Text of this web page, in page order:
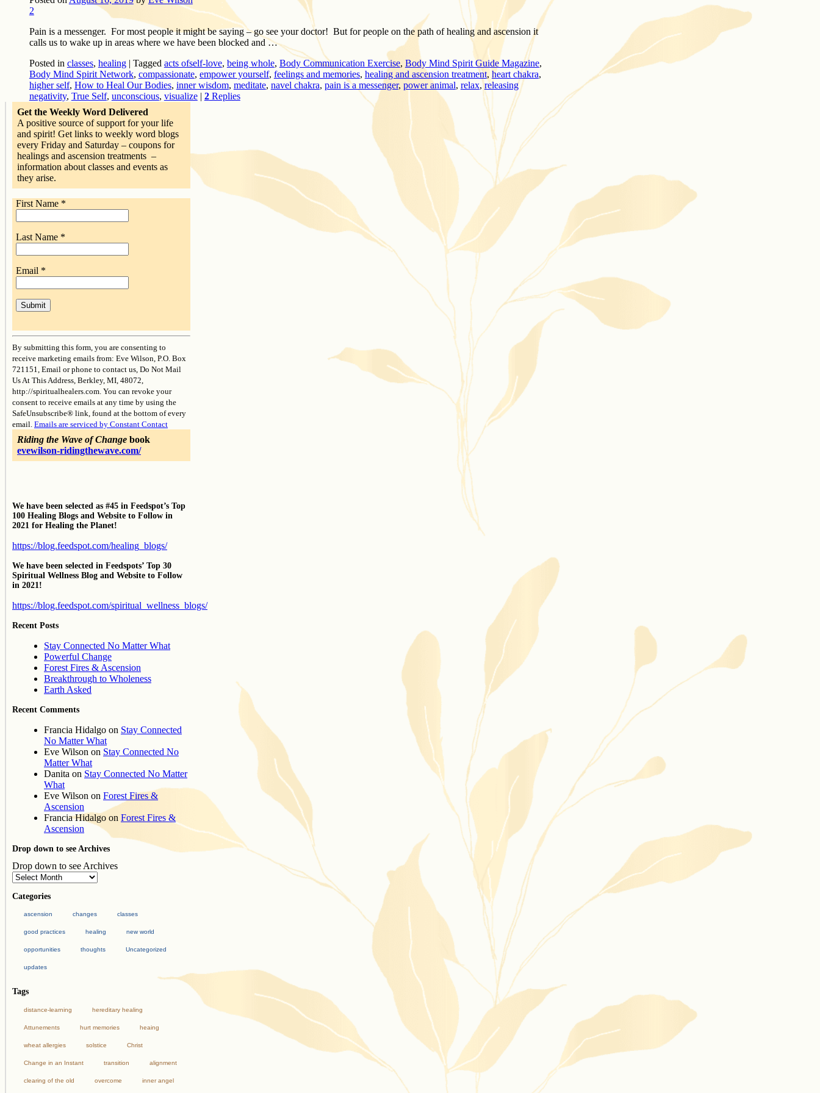
2
Pain is a messenger. For most people it might be saying – go see your doctor! But for people on the path of healing and ascension it
calls us to wake up in areas where we have been blocked and …
Posted in classes, healing | Tagged acts ofself-love, being whole, Body Communication Exercise, Body Mind Spirit Guide Magazine,
Body Mind Spirit Network, compassionate, empower yourself, feelings and memories, healing and ascension treatment, heart chakra,
higher self, How to Heal Our Bodies, inner wisdom, meditate, navel chakra, pain is a messenger, power animal, relax,releasing
negativity, True Self, unconscious, visualize | 2Replies
Get the Weekly Word Delivered
A positive source of support for your life
and spirit! Get links to weekly word blogs
every Friday and Saturday – coupons for
healings and ascension treatments –
information about classes and events as
they arise.
First Name *
Last Name *
Email *
Contact
Use.
Please
leave
this
field
blank.
By submitting this form, you are consenting to
receive marketing emails from: Eve Wilson, P.O. Box
721151, Email or phone to contact us, Do Not Mail
Us At This Address, Berkley, MI, 48072,
http://spiritualhealers.com. You can revoke your
consent to receive emails at any time by using the
SafeUnsubscribe® link, found at the bottom of every
email. Emails are serviced by Constant Contact
Riding the Wave of Change book
evewilson-ridingthewave.com/
We have been selected as #45 in Feedspot’s Top
100 Healing Blogs and Website to Follow in
2021 for Healing the Planet!
https://blog.feedspot.com/healing_blogs/
We have been selected in Feedspots’ Top 30
Spiritual Wellness Blog and Website to Follow
in 2021!
https://blog.feedspot.com/spiritual_wellness_blogs/
Recent Posts
Stay Connected No Matter What
Powerful Change
Forest Fires & Ascension
Breakthrough to Wholeness
Earth Asked
Recent Comments
Francia Hidalgo on Stay Connected
No Matter What
Eve Wilson on Stay Connected No
Matter What
Danita on Stay Connected No Matter
What
Eve Wilson on Forest Fires &
Ascension
Francia Hidalgo on Forest Fires &
Ascension
Drop down to see Archives
Drop down to see Archives
Categories
ascension changes classes
good practices healing new world
opportunities thoughts Uncategorized
updates
Tags
distance-learning hereditary healing
Attunements hurt memories heaing
wheat allergies solstice Christ
Change in an Instant transition alignment
clearing of the old overcome inner angel